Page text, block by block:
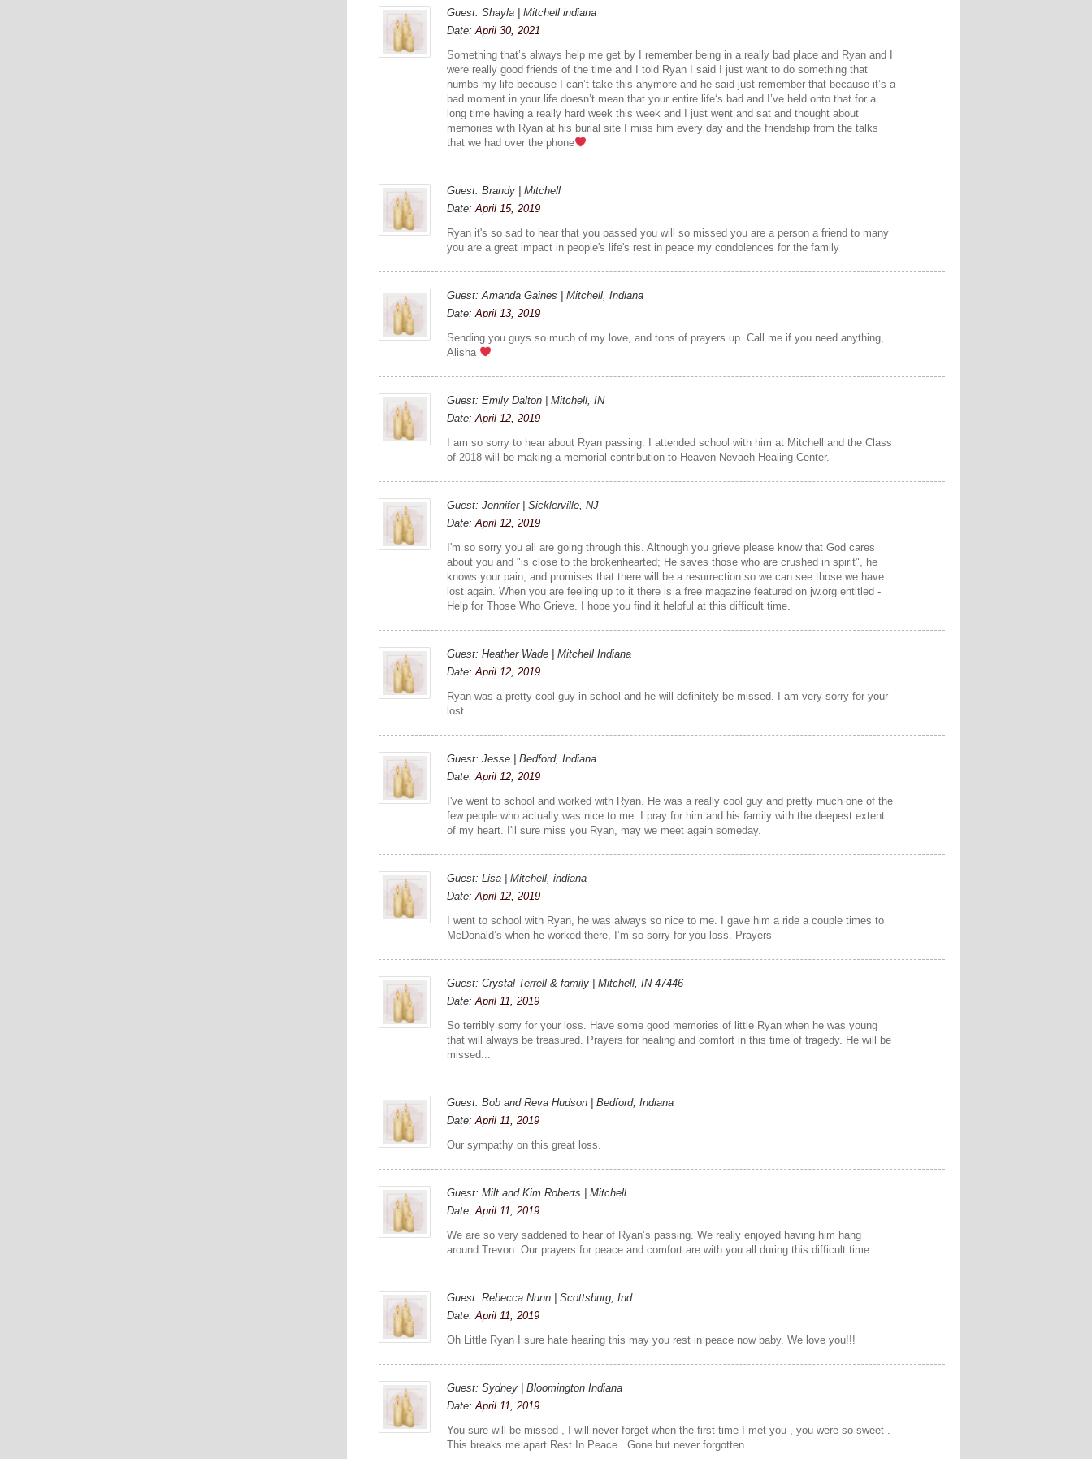
Guest: Shayla | Mitchell indiana
Date:April 30, 2021
Something that’s always help me get by I remember being in a really bad place and Ryan and I
were really good friends of the time and I told Ryan I said I just want to do something that
numbs my life because I can’t take this anymore and he said just remember that because it’s a
bad moment in your life doesn’t mean that your entire life‘s bad and I’ve held onto that for a
long time having a really hard week this week and I just went and sat and thought about
memories with Ryan at his burial site I miss him every day and the friendship from the talks
that we had over the phone
Guest: Brandy | Mitchell
Date:April 15, 2019
Ryan it's so sad to hear that you passed you will so missed you are a person a friend to many
you are a great impact in people's life's rest in peace my condolences for the family
Guest: Amanda Gaines | Mitchell, Indiana
Date:April 13, 2019
Sending you guys so much of my love, and tons of prayers up. Call me if you need anything,
Alisha
Guest: Emily Dalton | Mitchell, IN
Date:April 12, 2019
I am so sorry to hear about Ryan passing. I attended school with him at Mitchell and the Class
of 2018 will be making a memorial contribution to Heaven Nevaeh Healing Center.
Guest: Jennifer | Sicklerville, NJ
Date:April 12, 2019
I'm so sorry you all are going through this. Although you grieve please know that God cares
about you and "is close to the brokenhearted; He saves those who are crushed in spirit", he
knows your pain, and promises that there will be a resurrection so we can see those we have
lost again. When you are feeling up to it there is a free magazine featured on jw.org entitled -
Help for Those Who Grieve. I hope you find it helpful at this difficult time.
Guest: Heather Wade | Mitchell Indiana
Date:April 12, 2019
Ryan was a pretty cool guy in school and he will definitely be missed. I am very sorry for your
lost.
Guest: Jesse | Bedford, Indiana
Date:April 12, 2019
I've went to school and worked with Ryan. He was a really cool guy and pretty much one of the
few people who actually was nice to me. I pray for him and his family with the deepest extent
of my heart. I'll sure miss you Ryan, may we meet again someday.
Guest: Lisa | Mitchell, indiana
Date:April 12, 2019
I went to school with Ryan, he was always so nice to me. I gave him a ride a couple times to
McDonald’s when he worked there, I’m so sorry for you loss. Prayers
Guest: Crystal Terrell & family | Mitchell, IN 47446
Date:April 11, 2019
So terribly sorry for your loss. Have some good memories of little Ryan when he was young
that will always be treasured. Prayers for healing and comfort in this time of tragedy. He will be
missed...
Guest: Bob and Reva Hudson | Bedford, Indiana
Date:April 11, 2019
Our sympathy on this great loss.
Guest: Milt and Kim Roberts | Mitchell
Date:April 11, 2019
We are so very saddened to hear of Ryan’s passing. We really enjoyed having him hang
around Trevon. Our prayers for peace and comfort are with you all during this difficult time.
Guest: Rebecca Nunn | Scottsburg, Ind
Date:April 11, 2019
Oh Little Ryan I sure hate hearing this may you rest in peace now baby. We love you!!!
Guest: Sydney | Bloomington Indiana
Date:April 11, 2019
You sure will be missed , I will never forget when the first time I met you , you were so sweet .
This breaks me apart Rest In Peace . Gone but never forgotten .